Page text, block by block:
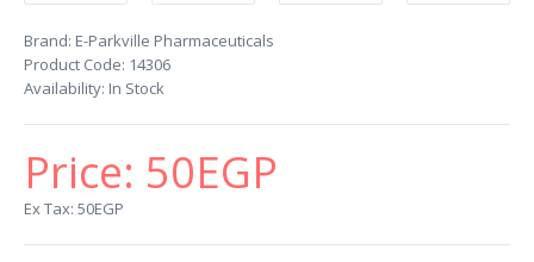
Brand: E-Parkville Pharmaceuticals
Product Code: 14306
Availability: In Stock
Price: 50EGP
Ex Tax: 50EGP